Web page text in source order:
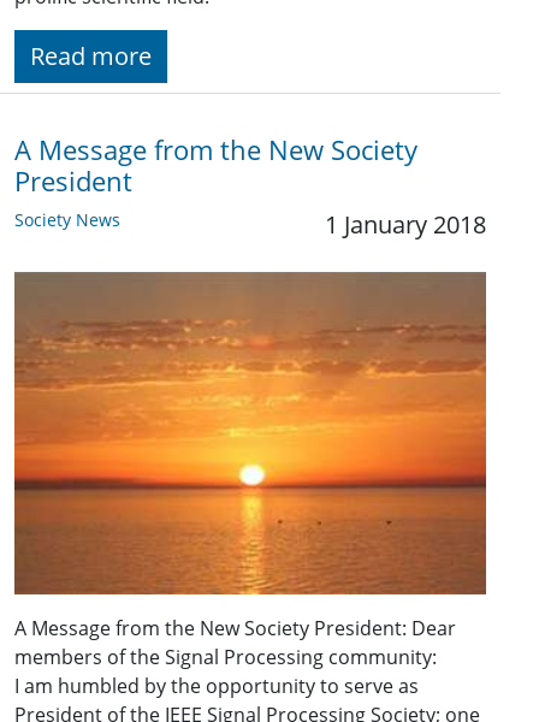
Read more
A Message from the New Society
President
Society News 1 January 2018
A Message from the New Society President: Dear
members of the Signal Processing community:
I am humbled by the opportunity to serve as
President of the IEEE Signal Processing Society; one